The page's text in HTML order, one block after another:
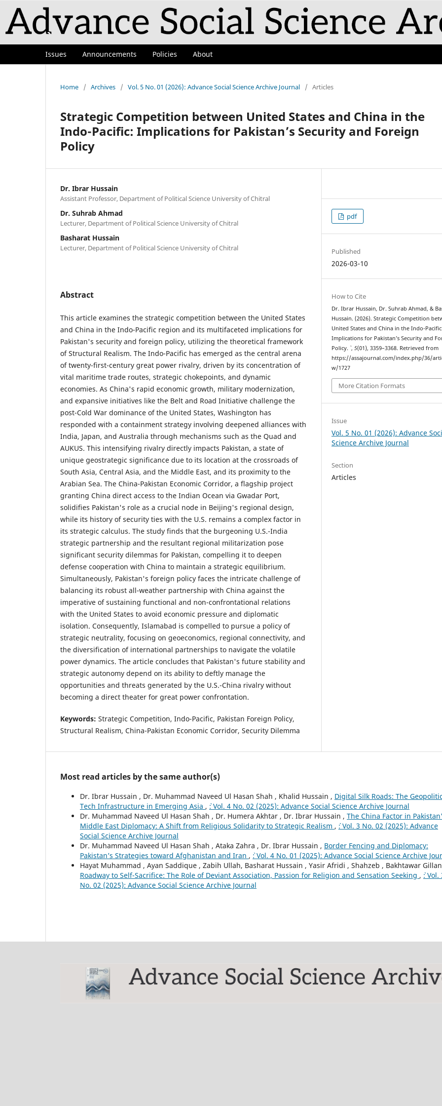
Issues Announcements Policies About
Home / Archives / Vol. 5 No. 01 (2026): Advance Social Science Archive Journal / Articles
Strategic Competition between United States and China in the
Indo-Pacific: Implications for Pakistan’s Security and Foreign
Policy
Dr. Ibrar Hussain
Assistant Professor, Department of Political Science University of Chitral
Dr. Suhrab Ahmad
Lecturer, Department of Political Science University of Chitral
Basharat Hussain
Lecturer, Department of Political Science University of Chitral
Abstract
This article examines the strategic competition between the United States
and China in the Indo-Pacific region and its multifaceted implications for
Pakistan's security and foreign policy, utilizing the theoretical framework
of Structural Realism. The Indo-Pacific has emerged as the central arena
of twenty-first-century great power rivalry, driven by its concentration of
vital maritime trade routes, strategic chokepoints, and dynamic
economies. As China's rapid economic growth, military modernization,
and expansive initiatives like the Belt and Road Initiative challenge the
post-Cold War dominance of the United States, Washington has
responded with a containment strategy involving deepened alliances with
India, Japan, and Australia through mechanisms such as the Quad and
AUKUS. This intensifying rivalry directly impacts Pakistan, a state of
unique geostrategic significance due to its location at the crossroads of
South Asia, Central Asia, and the Middle East, and its proximity to the
Arabian Sea. The China-Pakistan Economic Corridor, a flagship project
granting China direct access to the Indian Ocean via Gwadar Port,
solidifies Pakistan's role as a crucial node in Beijing's regional design,
while its history of security ties with the U.S. remains a complex factor in
its strategic calculus. The study finds that the burgeoning U.S.-India
strategic partnership and the resultant regional militarization pose
significant security dilemmas for Pakistan, compelling it to deepen
defense cooperation with China to maintain a strategic equilibrium.
Simultaneously, Pakistan's foreign policy faces the intricate challenge of
balancing its robust all-weather partnership with China against the
imperative of sustaining functional and non-confrontational relations
with the United States to avoid economic pressure and diplomatic
isolation. Consequently, Islamabad is compelled to pursue a policy of
strategic neutrality, focusing on geoeconomics, regional connectivity, and
the diversification of international partnerships to navigate the volatile
power dynamics. The article concludes that Pakistan's future stability and
strategic autonomy depend on its ability to deftly manage the
opportunities and threats generated by the U.S.-China rivalry without
becoming a direct theater for great power confrontation.
Keywords: Strategic Competition, Indo-Pacific, Pakistan Foreign Policy,
Structural Realism, China-Pakistan Economic Corridor, Security Dilemma
pdf
Published
2026-03-10
How to Cite
Dr. Ibrar Hussain, Dr. Suhrab Ahmad, &
Hussain. (2026). Strategic Competition
United States and China in the Indo-
Implications for Pakistan’s Security and
Policy. `,5(01), 3359–3368. Retrieved from
https://assajournal.com/index.php/36/
w/1727
More Citation Formats
Issue
Vol. 5 No. 01 (2026): Advance
Science Archive Journal
Section
Articles
Most read articles by the same author(s)
Dr. Ibrar Hussain , Dr. Muhammad Naveed Ul Hasan Shah , Khalid Hussain , Digital Silk Roads: The
Tech Infrastructure in Emerging Asia , `: Vol. 4 No. 02 (2025): Advance Social Science Archive Journal
Dr. Muhammad Naveed Ul Hasan Shah , Dr. Humera Akhtar , Dr. Ibrar Hussain , The China Factor in
Middle East Diplomacy: A Shift from Religious Solidarity to Strategic Realism , `: Vol. 3 No. 02 (2025): Advance
Social Science Archive Journal
Dr. Muhammad Naveed Ul Hasan Shah , Ataka Zahra , Dr. Ibrar Hussain , Border Fencing and Diplomacy:
Pakistan’s Strategies toward Afghanistan and Iran , `: Vol. 4 No. 01 (2025): Advance Social Science Archive
Hayat Muhammad , Ayan Saddique , Zabih Ullah, Basharat Hussain , Yasir Afridi , Shahzeb , Bakhtawar
Roadway to Self-Sacrifice: The Role of Deviant Association, Passion for Religion and Sensation Seeking , `: Vol.
No. 02 (2025): Advance Social Science Archive Journal